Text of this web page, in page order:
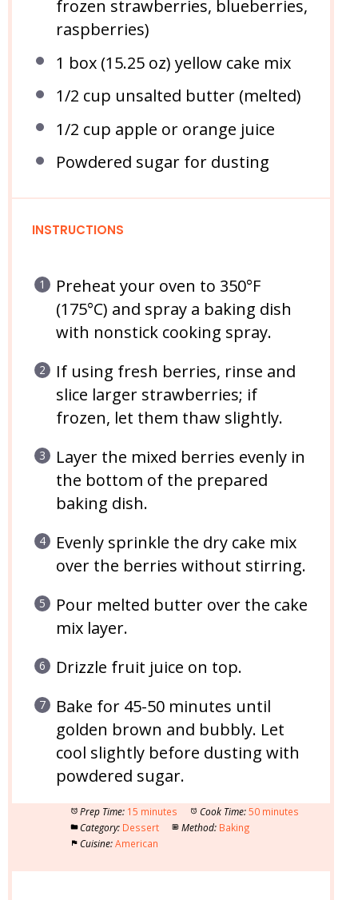
frozen strawberries, blueberries,
raspberries)
1 box (15.25 oz) yellow cake mix
1/2 cup unsalted butter (melted)
1/2 cup apple or orange juice
Powdered sugar for dusting
INSTRUCTIONS
Preheat your oven to 350°F
(175°C) and spray a baking dish
with nonstick cooking spray.
If using fresh berries, rinse and
slice larger strawberries; if
frozen, let them thaw slightly.
Layer the mixed berries evenly in
the bottom of the prepared
baking dish.
Evenly sprinkle the dry cake mix
over the berries without stirring.
Pour melted butter over the cake
mix layer.
Drizzle fruit juice on top.
Bake for 45-50 minutes until
golden brown and bubbly. Let
cool slightly before dusting with
powdered sugar.
Prep Time: 15 minutes Cook Time: 50 minutes
Category: Dessert Method: Baking
Cuisine:American